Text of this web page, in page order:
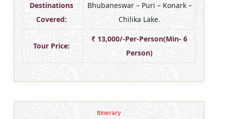
Destinations
Covered:
Bhubaneswar – Puri – Konark –
Chilika Lake.
Tour Price:
₹ 13,000/-Per-Person(Min- 6
Person)
Itinerary